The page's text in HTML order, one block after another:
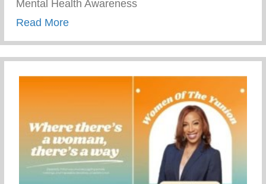
Mental Health Awareness
Read Moreabout Mental Health Awareness